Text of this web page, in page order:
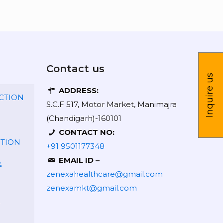
Contact us
ADDRESS:
S.C.F 517, Motor Market, Manimajra
(Chandigarh)-160101
CONTACT NO:
+91 9501177348
EMAIL ID –
zenexahealthcare@gmail.com
zenexamkt@gmail.com
Inquire us